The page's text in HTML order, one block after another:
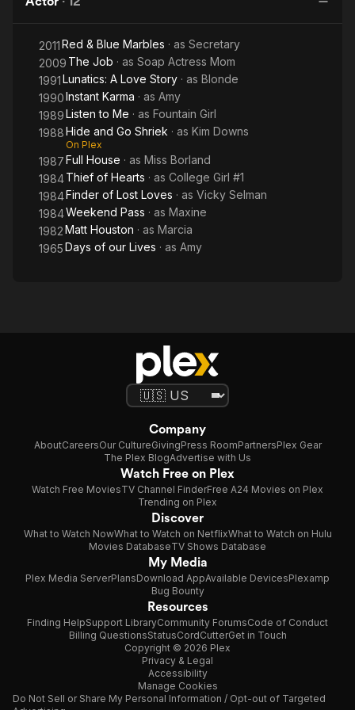
Shriek
2011Red & Blue Marbles · as Secretary
2009 The Job · as Soap Actress Mom
1991Lunatics: A Love Story · as Blonde
1990Instant Karma · as Amy
1989Listen to Me · as Fountain Girl
1988Hide and Go Shriek · as Kim Downs
On Plex
1987Full House · as Miss Borland
1984Thief of Hearts · as College Girl #1
1984Finder of Lost Loves · as Vicky Selman
1984Weekend Pass · as Maxine
1982Matt Houston · as Marcia
1965Days of our Lives · as Amy
Company
AboutCareersOur CultureGivingPress RoomPartnersPlex Gear
The Plex BlogAdvertise with Us
Watch Free on Plex
Watch Free MoviesTV Channel FinderFree A24 Movies on Plex
Trending on Plex
Discover
What to Watch NowWhat to Watch on NetflixWhat to Watch on Hulu
Movies DatabaseTV Shows Database
My Media
Plex Media ServerPlansDownload AppAvailable DevicesPlexamp
Bug Bounty
Resources
Finding HelpSupport LibraryCommunity ForumsCode of Conduct
Billing QuestionsStatusCordCutterGet in Touch
Copyright © 2026 Plex
Privacy & Legal
Accessibility
Manage Cookies
Do Not Sell or Share My Personal Information / Opt-out of Targeted